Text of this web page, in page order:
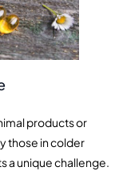
products or
those in colder
a unique challenge.